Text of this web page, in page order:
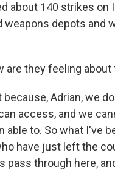
about 140 strikes on
depots and
are they feeling
Adrian, we
access, and we
able to. So what I've
have just left the
pass through here,